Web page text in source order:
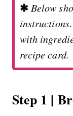
✱Below
with
recipe card.
Step 1 |